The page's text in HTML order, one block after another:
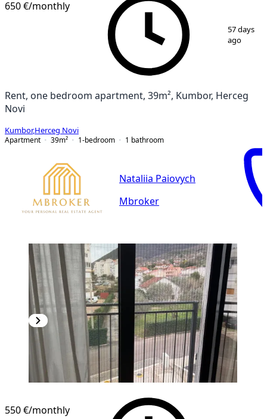
650 €/monthly
57 days
ago
Rent, one bedroom apartment, 39m², Kumbor, Herceg
Novi
Kumbor,Herceg Novi
Apartment
39m² 1-bedroom 1 bathroom
Nataliia Paiovych
Mbroker
550 €/monthly